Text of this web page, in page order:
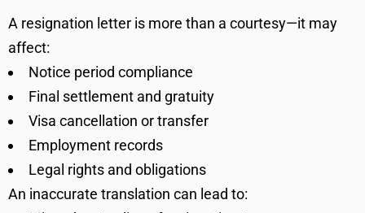
A resignation letter is more than a courtesy—it may
affect:
Notice period compliance
Final settlement and gratuity
Visa cancellation or transfer
Employment records
Legal rights and obligations
An inaccurate translation can lead to: